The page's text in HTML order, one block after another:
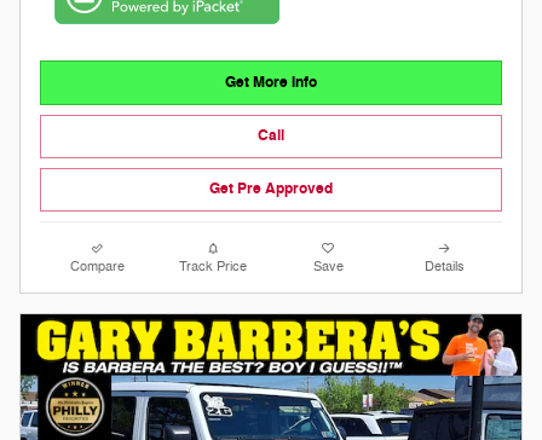
Get More Info
Call
Get Pre Approved
Compare Track Price Save Details